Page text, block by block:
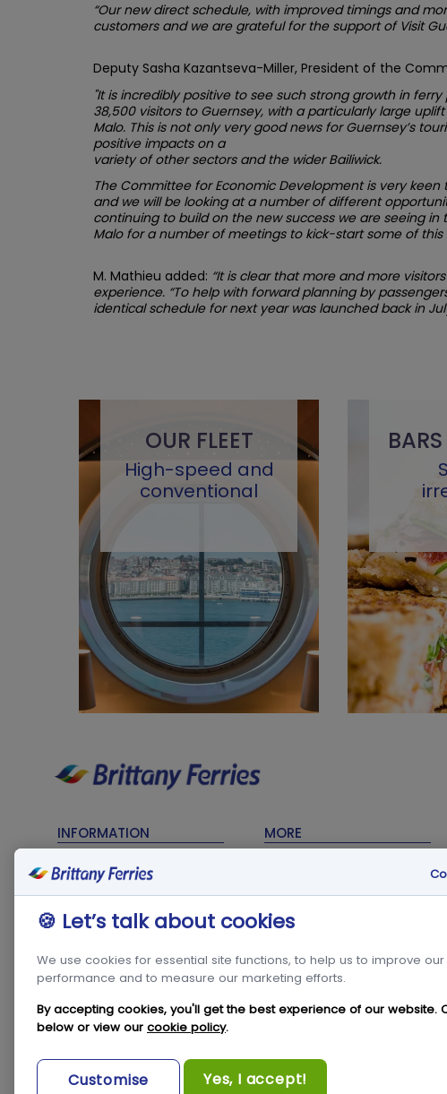
“Our new direct schedule, with improved timings and
customers and we are grateful for the support of Visit
Deputy Sasha Kazantseva-Miller, President of the
"It is incredibly positive to see such strong growth in
38,500 visitors to Guernsey, with a particularly large
Malo. This is not only very good news for Guernsey’s
positive impacts on a
variety of other sectors and the wider Bailiwick.
The Committee for Economic Development is very
and we will be looking at a number of different
continuing to build on the new success we are seeing in
Malo for a number of meetings to kick-start some of
M. Mathieu added: “It is clear that more and more
experience. “To help with forward planning by
identicalschedule for next year was launched back in
OUR FLEET
High-speed and
conventional
INFORMATION
Timetables
Sailing Updates
Terms & Conditions
Privacy Policy
Cookie Policy
Modern Slavery Act
Travel & Tourism
MORE
My Account
Frequent Traveller Club
Travel Trade
Freight
Condor in the
🍪 Let’s talk about cookies
We use cookies for essential site functions, to help us to improve
performance and to measure our marketing efforts.
By accepting cookies, you'll get the best experience of our website.
below or view our cookie policy.
Yes, I accept!
Customise